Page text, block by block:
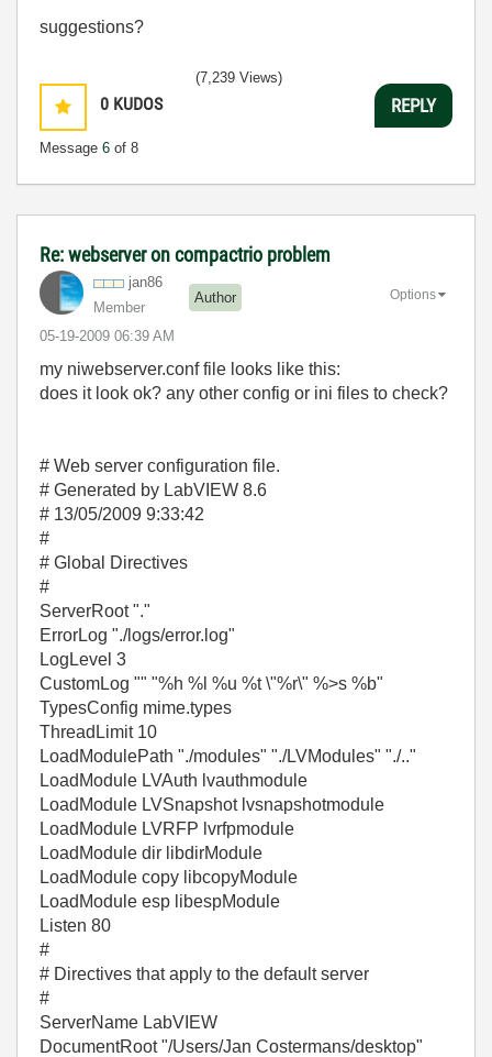
suggestions?
0 KUDOS
Message 6 of 8
(7,239 Views)
REPLY
Re: webserver on compactrio problem
jan86
Member
Author
‎05-19-2009 06:39 AM
Options
my niwebserver.conf file looks like this:
does it look ok? any other config or ini files to check?
# Web server configuration file.
# Generated by LabVIEW 8.6
# 13/05/2009 9:33:42
#
# Global Directives
#
ServerRoot "."
ErrorLog "./logs/error.log"
LogLevel 3
CustomLog "" "%h %l %u %t \"%r\" %>s %b"
TypesConfig mime.types
ThreadLimit 10
LoadModulePath "./modules" "./LVModules" "./.."
LoadModule LVAuth lvauthmodule
LoadModule LVSnapshot lvsnapshotmodule
LoadModule LVRFP lvrfpmodule
LoadModule dir libdirModule
LoadModule copy libcopyModule
LoadModule esp libespModule
Listen 80
#
# Directives that apply to the default server
#
ServerName LabVIEW
DocumentRoot "/Users/Jan Costermans/desktop"